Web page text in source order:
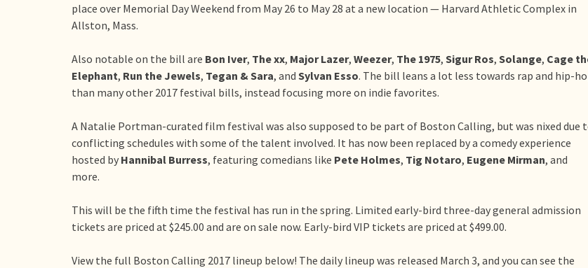
place over Memorial Day Weekend from May 26 to May 28 at a new location — Harvard Athletic Complex in
Allston, Mass.
Also notable on the bill are Bon Iver, The xx, Major Lazer, Weezer, The 1975, Sigur Ros, Solange, Cage
Elephant, Run the Jewels, Tegan & Sara, and Sylvan Esso. The bill leans a lot less towards rap and hip-
than many other 2017 festival bills, instead focusing more on indie favorites.
A Natalie Portman-curated film festival was also supposed to be part of Boston Calling, but was nixed due
conflicting schedules with some of the talent involved. It has now been replaced by a comedy experience
hosted by Hannibal Burress, featuring comedians like Pete Holmes, Tig Notaro, Eugene Mirman, and
more.
This will be the fifth time the festival has run in the spring. Limited early-bird three-day general admission
tickets are priced at $245.00 and are on sale now. Early-bird VIP tickets are priced at $499.00.
View the full Boston Calling 2017 lineup below! The daily lineup was released March 3, and you can see the